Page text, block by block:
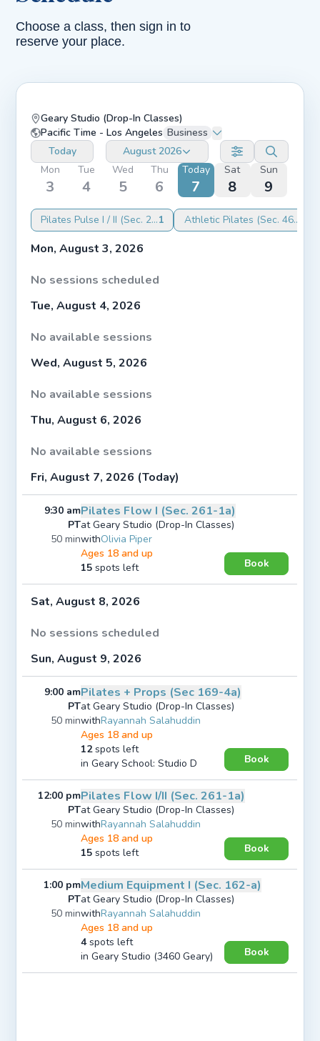
Choose a class, then sign in to
reserve your place.